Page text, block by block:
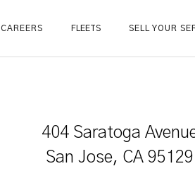
CAREERS FLEETS SELL YOUR
404 Saratoga
San Jose, CA 95129